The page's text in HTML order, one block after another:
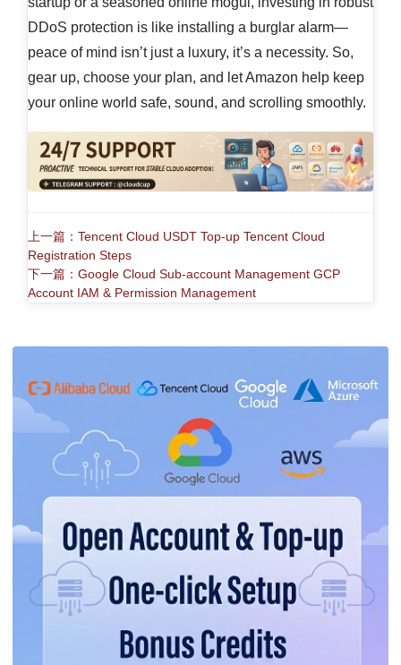
DDoS protection is like installing a burglar alarm—
peace of mind isn’t just a luxury, it’s a necessity. So,
gear up, choose your plan, and let Amazon help keep
your online world safe, sound, and scrolling smoothly.
上一篇：Tencent Cloud USDT Top-up Tencent Cloud
Registration Steps
下一篇：Google Cloud Sub-account Management GCP
Account IAM & Permission Management